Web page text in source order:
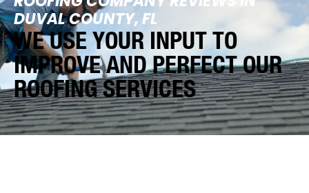
DUVAL COUNTY, FL
WE USE YOUR INPUT TO
IMPROVE AND PERFECT OUR
ROOFING SERVICES